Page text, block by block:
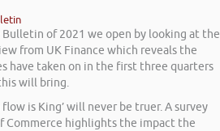
of 2021 we open by looking at the
from UK Finance which reveals the
have taken on in the first three quarters
will bring.
is King’ will never be truer. A survey
Commerce highlights the impact the